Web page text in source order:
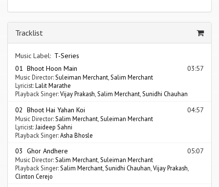
Tracklist
Music Label: T-Series
01 Bhoot Hoon Main
03:57
Music Director:Suleiman Merchant,Salim Merchant
Lyricist:Lalit Marathe
Playback Singer:Vijay Prakash,Salim Merchant,Sunidhi Chauhan
02 Bhoot Hai Yahan Koi 04:57
Music Director: Salim Merchant Suleiman Merchant
Lyricist: Jaideep Sahni
Playback Singer:Asha Bhosle
03 Ghor Andhere 05:07
Music Director: Salim Merchant Suleiman Merchant
Playback Singer: Salim Merchant Sunidhi Chauhan Vijay Prakash
Clinton Cerejo